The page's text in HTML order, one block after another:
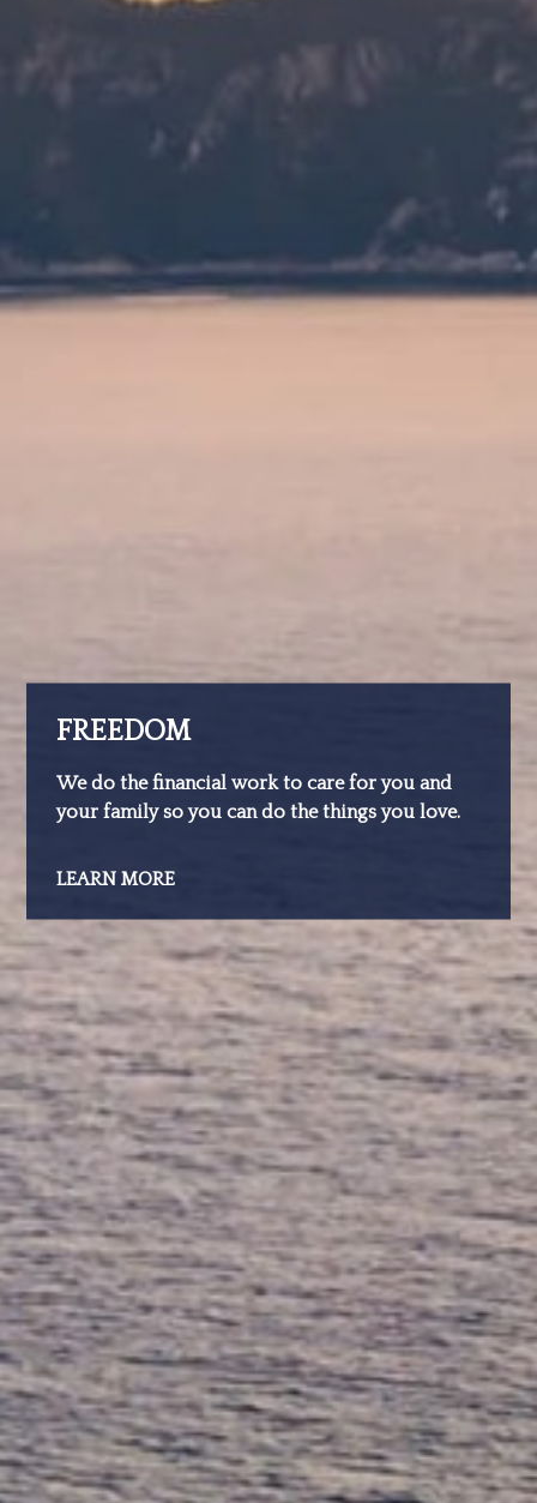
FREEDOM
We do the financial work to care for you and
your family so you can do the things you love.
LEARN MORE